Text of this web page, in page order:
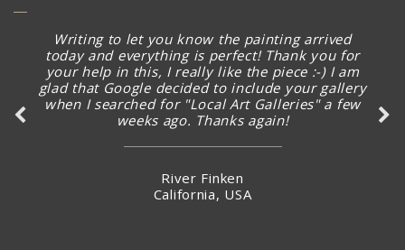
Writing to let you know the painting arrived
today and everything is perfect! Thank you for
your help in this, I really like the piece :-) I am
glad that Google decided to include your gallery
when I searched for "Local Art Galleries" a few
weeks ago. Thanks again!
River Finken
California, USA
Thank you SO much for the quick follow up and
I’m excited already before seeing the new
artworks arrived.
Ms Karman Wong
Hong Kong